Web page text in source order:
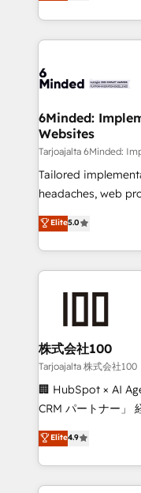
powerhouse of
what matters
smarter for you!
solutions to
Our Expertise 🔹 Onboarding & Implementation:
tailored to your GTM motion.
from other CRMs
downtime. 🔹 RevOps Strategy: Align teams,
processes, and
Integrations:
for better adoption. 🔹 Custom Solutions:
SOC 2 Type II and
our commitment to
6Minded:
Websites
Tarjoajalta 6Minded:
Tailored
headaches, web
house team of
developers,
aspects of your HubSpot. ✨ 400+
100+ seamless
generating 7-digit
CS: 245% organic
full-funnel HubSpot
boost with a new HubSpot site
🏆 HubSpot
Inbound Campaign
Award for Best
Elite5.0
株式会社100
Tarjoajalta 株式会社100
🏢 HubSpot × AI
CRM パートナー」 経営課題と現場業務をつなぐAIネイ
ティブ・エージェ
力で顧客フロント業務を再
をする会社か？
トを組み込んだ顧
Elite4.9